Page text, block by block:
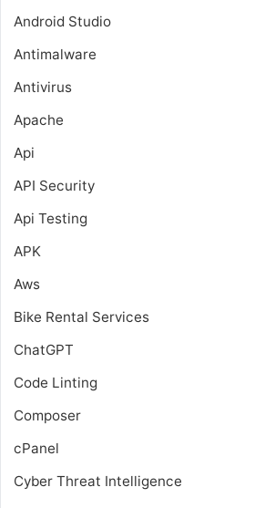
Android Studio
Antimalware
Antivirus
Apache
Api
API Security
Api Testing
APK
Aws
Bike Rental Services
ChatGPT
Code Linting
Composer
cPanel
Cyber Threat Intelligence